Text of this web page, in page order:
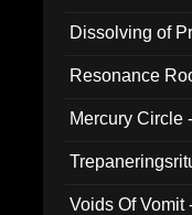
Dissolving of
Resonance
Mercury Circle
Voids Of Vomit